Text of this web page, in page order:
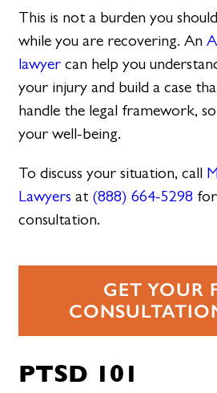
This is not a burden you
while you are recovering. An
lawyer can help you
your injury and build a case
handle the legal framework,
your well-being.
To discuss your situation, call
Lawyers at (888) 664-5298
consultation.
GET YOUR
PTSD 101